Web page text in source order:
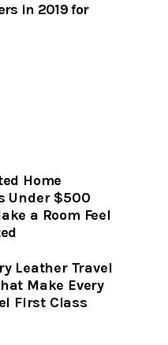
in 2019 for
Home
Under $500
a Room Feel
Leather Travel
Make Every
First Class